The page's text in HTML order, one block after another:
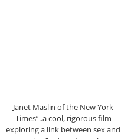
Janet Maslin of the New York
Times”..a cool, rigorous film
exploring a link between sex and